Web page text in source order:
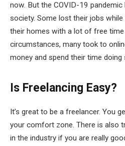
now. But the COVID-19
society. Some lost their jobs
their homes with a lot of free time
circumstances, many took to
money and spend their time doing
Is Freelancing Easy?
It’s great to be a freelancer. You
your comfort zone. There is also
in the industry if you are really